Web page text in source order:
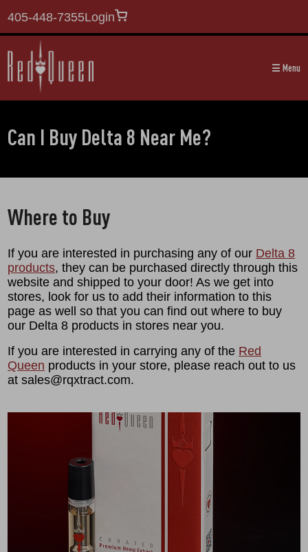
405-448-7355Login
☰ Menu
Can I Buy Delta 8 Near Me?
Where to Buy
If you are interested in purchasing any of our Delta 8
products, they can be purchased directly through this
website and shipped to your door! As we get into
stores, look for us to add their information to this
page as well so that you can find out where to buy
our Delta 8 products in stores near you.
If you are interested in carrying any of the Red
Queen products in your store, please reach out to us
at sales@rqxtract.com.